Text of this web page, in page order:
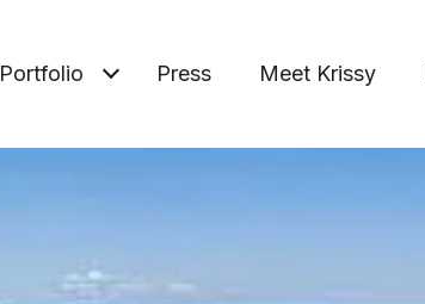
Portfolio Press Meet Krissy